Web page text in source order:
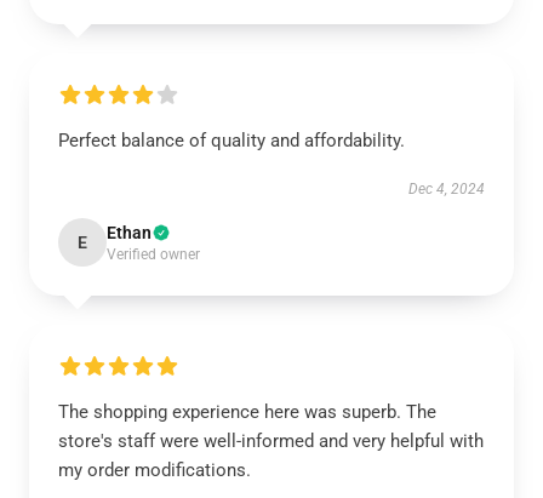
Perfect balance of quality and affordability.
Dec 4, 2024
E Ethan
Verified owner
The shopping experience here was superb. The
store's staff were well-informed and very helpful with
my order modifications.